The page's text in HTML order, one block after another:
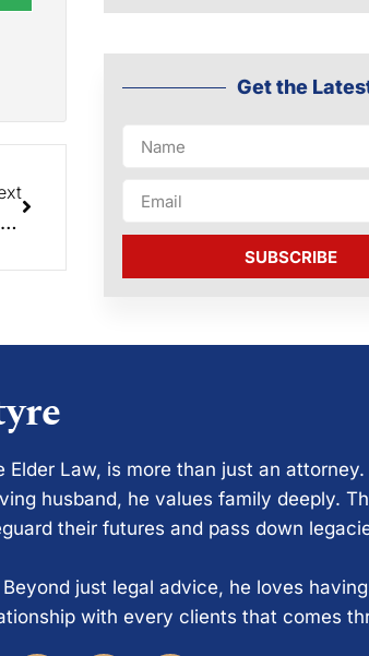
Elder Law Report 003: Lady Bird Deeds – The Best of Both Worlds
Get the
SUBSCRIBE
Law, is more than just an
husband, he values family deeply.
their futures and pass down
just legal advice, he loves
with every clients that comes